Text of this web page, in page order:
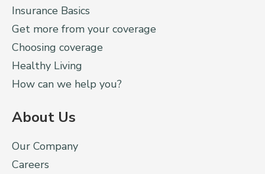
Insurance Basics
Get more from your coverage
Choosing coverage
Healthy Living
How can we help you?
About Us
Our Company
Careers